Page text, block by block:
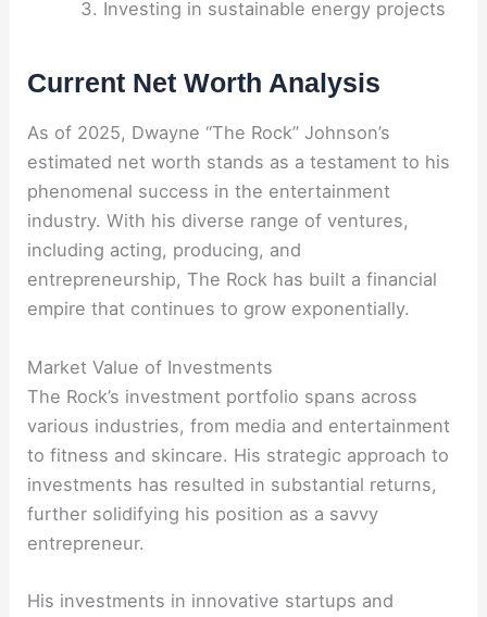
Investing in sustainable energy projects
Current Net Worth Analysis
As of 2025, Dwayne “The Rock” Johnson’s
estimated net worth stands as a testament to his
phenomenal success in the entertainment
industry. With his diverse range of ventures,
including acting, producing, and
entrepreneurship, The Rock has built a financial
empire that continues to grow exponentially.
Market Value of Investments
The Rock’s investment portfolio spans across
various industries, from media and entertainment
to fitness and skincare. His strategic approach to
investments has resulted in substantial returns,
further solidifying his position as a savvy
entrepreneur.
His investments in innovative startups and